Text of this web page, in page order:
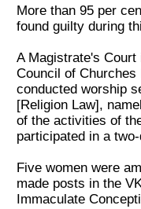
More than 95 per
found guilty during
A Magistrate's
Council of Churches
conducted worship
[Religion Law],
of the activities of
participated in a
Five women were
made posts in the
Immaculate